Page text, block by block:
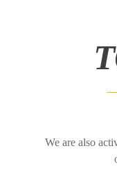
We are also